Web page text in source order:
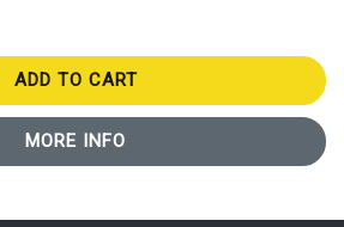
ADD TO CART
MORE INFO